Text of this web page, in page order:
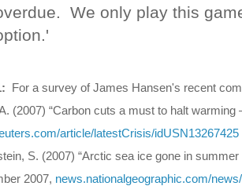
We only play this
For a survey of James Hansen's recent
(2007) “Carbon cuts a must to halt
article/latestCrisis/idUSN13267425
S. (2007) “Arctic sea ice gone in
2007, news.nationalgeographic.com/